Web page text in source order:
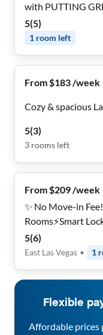
with PUTTING
5(5)
1 room left
From $183 /week
Cozy & spacious
5(3)
3 rooms left
From $209 /week
✨ No Move-in
Rooms⚡Smart
🏠 Bus Routes Around the Corner 🚌 Private Parking
🚗 Near
5(6)
East Las Vegas • 1
Flexible
Affordable prices